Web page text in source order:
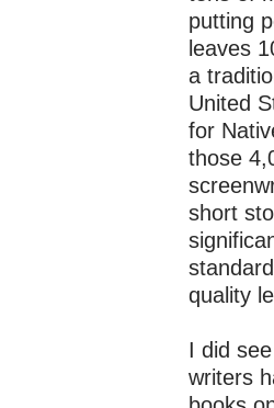
putting
leaves
a
United
for
those
short
quality
I did
writers